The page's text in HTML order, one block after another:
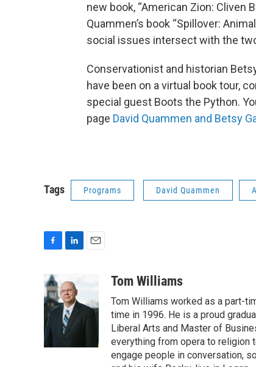
new book, “American Zion: Cliven
Quammen’s book “Spillover:
social issues intersect with the
Conservationist and historian
have been on a virtual book tour,
special guest Boots the Python.
page David Quammen and Betsy
Tags Programs David Quammen
c
e
b
o
o
k
n
k
e
d
I
l
Tom Williams
Tom Williams worked as a part-
time in 1996. He is a proud
Liberal Arts and Master of
everything from opera to religion
engage people in conversation,